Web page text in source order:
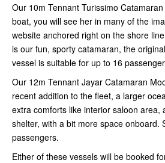
Our 10m Tennant Turissimo
boat, you will see her in many of the
website anchored right on the shore
is our fun, sporty catamaran, the
vessel is suitable for up to 16
Our 12m Tennant Jayar Catamaran
recent addition to the fleet, a larger
extra comforts like interior saloon area,
shelter, with a bit more space onboard.
passengers.
Either of these vessels will be booked